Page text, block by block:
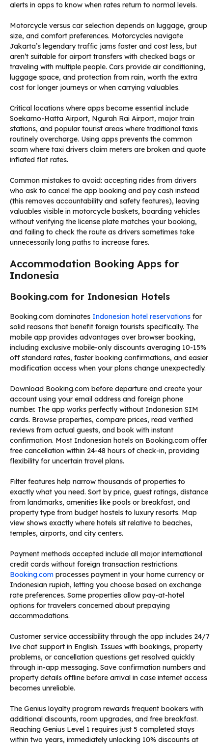
alerts in apps to know when rates return to normal levels.
Motorcycle versus car selection depends on luggage, group
size, and comfort preferences. Motorcycles navigate
Jakarta’s legendary traffic jams faster and cost less, but
aren’t suitable for airport transfers with checked bags or
traveling with multiple people. Cars provide air conditioning,
luggage space, and protection from rain, worth the extra
cost for longer journeys or when carrying valuables.
Critical locations where apps become essential include
Soekarno-Hatta Airport, Ngurah Rai Airport, major train
stations, and popular tourist areas where traditional taxis
routinely overcharge. Using apps prevents the common
scam where taxi drivers claim meters are broken and quote
inflated flat rates.
Common mistakes to avoid: accepting rides from drivers
who ask to cancel the app booking and pay cash instead
(this removes accountability and safety features), leaving
valuables visible in motorcycle baskets, boarding vehicles
without verifying the license plate matches your booking,
and failing to check the route as drivers sometimes take
unnecessarily long paths to increase fares.
Accommodation Booking Apps for
Indonesia
Booking.com for Indonesian Hotels
Booking.com dominates Indonesian hotel reservations for
solid reasons that benefit foreign tourists specifically. The
mobile app provides advantages over browser booking,
including exclusive mobile-only discounts averaging 10-15%
off standard rates, faster booking confirmations, and easier
modification access when your plans change unexpectedly.
Download Booking.com before departure and create your
account using your email address and foreign phone
number. The app works perfectly without Indonesian SIM
cards. Browse properties, compare prices, read verified
reviews from actual guests, and book with instant
confirmation. Most Indonesian hotels on Booking.com offer
free cancellation within 24-48 hours of check-in, providing
flexibility for uncertain travel plans.
Filter features help narrow thousands of properties to
exactly what you need. Sort by price, guest ratings, distance
from landmarks, amenities like pools or breakfast, and
property type from budget hostels to luxury resorts. Map
view shows exactly where hotels sit relative to beaches,
temples, airports, and city centers.
Payment methods accepted include all major international
credit cards without foreign transaction restrictions.
Booking.com processes payment in your home currency or
Indonesian rupiah, letting you choose based on exchange
rate preferences. Some properties allow pay-at-hotel
options for travelers concerned about prepaying
accommodations.
Customer service accessibility through the app includes 24/7
live chat support in English. Issues with bookings, property
problems, or cancellation questions get resolved quickly
through in-app messaging. Save confirmation numbers and
property details offline before arrival in case internet access
becomes unreliable.
The Genius loyalty program rewards frequent bookers with
additional discounts, room upgrades, and free breakfast.
Reaching Genius Level 1 requires just 5 completed stays
within two years, immediately unlocking 10% discounts at